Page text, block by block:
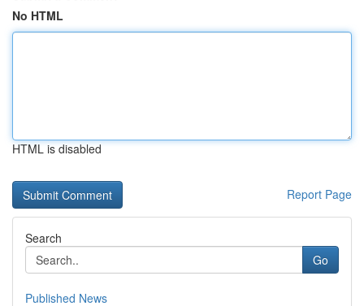
No HTML
HTML is disabled
Report Page
Search
Go
Published News